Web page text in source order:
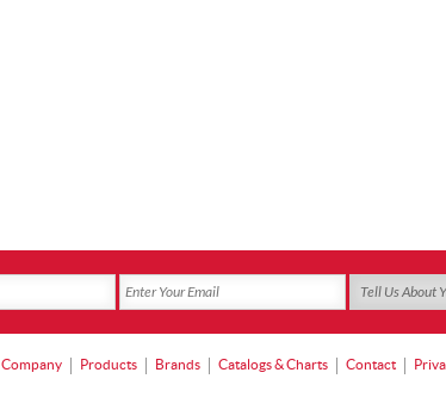
Company Products Brands Catalogs & Charts Contact